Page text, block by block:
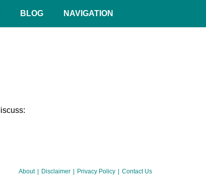
BLOG NAVIGATION
About Disclaimer Privacy Policy Contact Us